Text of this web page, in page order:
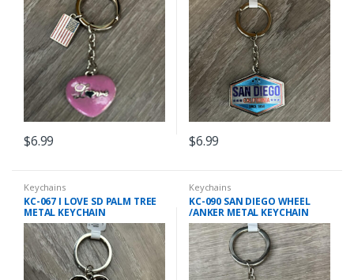
$6.99 $6.99
Keychains
KC-067 I LOVE SD PALM TREE
METAL KEYCHAIN
Keychains
KC-090 SAN DIEGO WHEEL
/ANKER METAL KEYCHAIN